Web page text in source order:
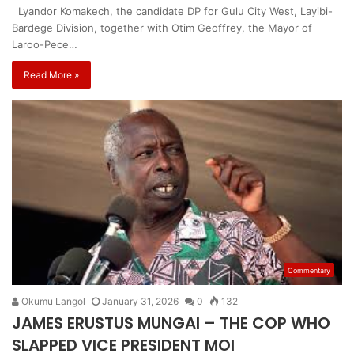
Lyandor Komakech, the candidate DP for Gulu City West, Layibi-
Bardege Division, together with Otim Geoffrey, the Mayor of
Laroo-Pece…
Read More »
Commentary
Okumu Langol January 31, 2026 0 132
JAMES ERUSTUS MUNGAI – THE COP WHO
SLAPPED VICE PRESIDENT MOI